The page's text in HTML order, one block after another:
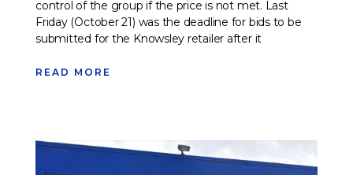
control of the group if the price is not met. Last
Friday (October 21) was the deadline for bids to be
submitted for the Knowsley retailer after it
READ MORE